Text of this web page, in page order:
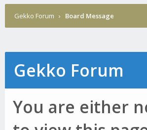
Gekko Forum › Board Message
Gekko Forum
You are either